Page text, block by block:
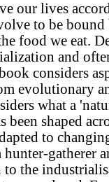
our lives
to be
food we eat.
and
considers
evolutionary
what a
been shaped
to
gatherer
the